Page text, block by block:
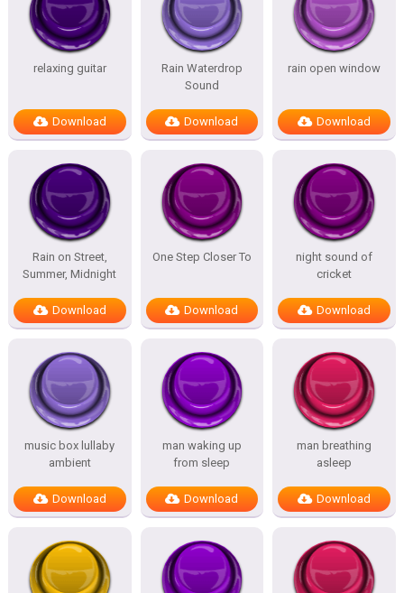
relaxing guitar
Download
Rain Waterdrop
Sound
Download
rain open window
Download
Rain on Street,
Summer, Midnight
Download
One Step Closer To
Download
night sound of
cricket
Download
music box lullaby
ambient
Download
man waking up
from sleep
Download
man breathing
asleep
Download